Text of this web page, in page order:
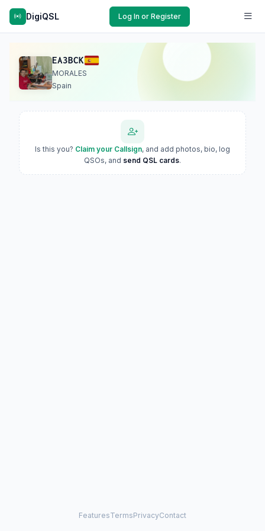
DigiQSL Log In or Register
EA3BCK
MORALES
Spain
Is this you? Claim your Callsign, and add photos, bio, log
QSOs, and send QSL cards.
FeaturesTermsPrivacyContact